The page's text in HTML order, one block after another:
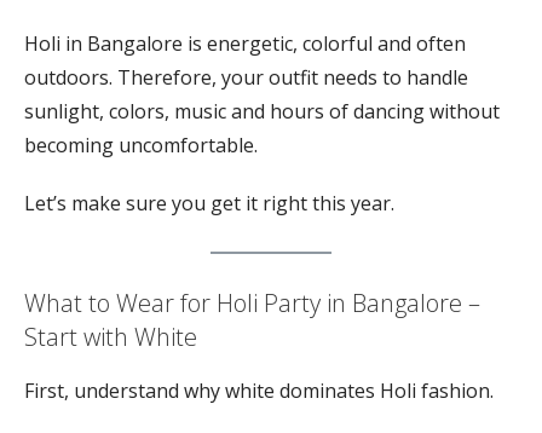
Holi in Bangalore is energetic, colorful and often
outdoors. Therefore, your outfit needs to handle
sunlight, colors, music and hours of dancing without
becoming uncomfortable.
Let’s make sure you get it right this year.
What to Wear for Holi Party in Bangalore –
Start with White
First, understand why white dominates Holi fashion.